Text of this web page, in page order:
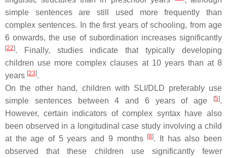
simple sentences are still used more frequently than
complex sentences. In the first years of schooling, from age
6 onwards, the use of subordination increases significantly
[22]. Finally, studies indicate that typically developing
children use more complex clauses at 10 years than at 8
years [23].
On the other hand, children with SLI/DLD preferably use
simple sentences between 4 and 6 years of age
[5].
However, certain indicators of complex syntax have also
been observed in a longitudinal case study involving a child
at the age of 5 years and 9 months
[8]. It has also been
observed that these children use significantly fewer